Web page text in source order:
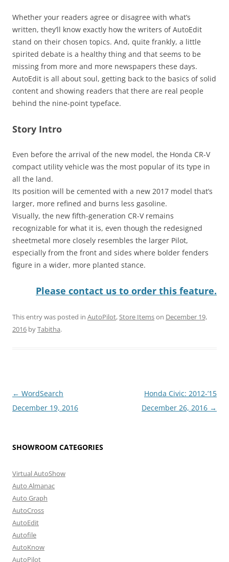
Whether your readers agree or disagree with what’s
written, they’ll know exactly how the writers of AutoEdit
stand on their chosen topics. And, quite frankly, a little
spirited debate is a healthy thing and that seems to be
missing from more and more newspapers these days.
AutoEdit is all about soul, getting back to the basics of solid
content and showing readers that there are real people
behind the nine-point typeface.
Story Intro
Even before the arrival of the new model, the Honda CR-V
compact utility vehicle was the most popular of its type in
all the land.
Its position will be cemented with a new 2017 model that’s
larger, more refined and burns less gasoline.
Visually, the new fifth-generation CR-V remains
recognizable for what it is, even though the redesigned
sheetmetal more closely resembles the larger Pilot,
especially from the front and sides where bolder fenders
figure in a wider, more planted stance.
Please contact us to order this feature.
This entry was posted in AutoPilot,Store Itemson December 19,
2016 byTabitha.
Post
navigation
← WordSearch
December 19, 2016
Honda Civic: 2012-’15
December 26, 2016 →
SHOWROOM CATEGORIES
Virtual AutoShow
Auto Almanac
Auto Graph
AutoCross
AutoEdit
Autofile
AutoKnow
AutoPilot